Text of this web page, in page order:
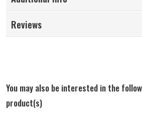
Reviews
You may also be interested in the
product(s)